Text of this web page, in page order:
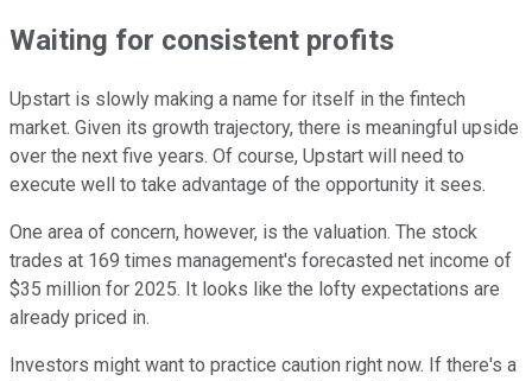
Waiting for consistent profits
Upstart is slowly making a name for itself in the fintech
market. Given its growth trajectory, there is meaningful upside
over the next five years. Of course, Upstart will need to
execute well to take advantage of the opportunity it sees.
One area of concern, however, is the valuation. The stock
trades at 169 times management's forecasted net income of
$35 million for 2025. It looks like the lofty expectations are
already priced in.
Investors might want to practice caution right now. If there's a